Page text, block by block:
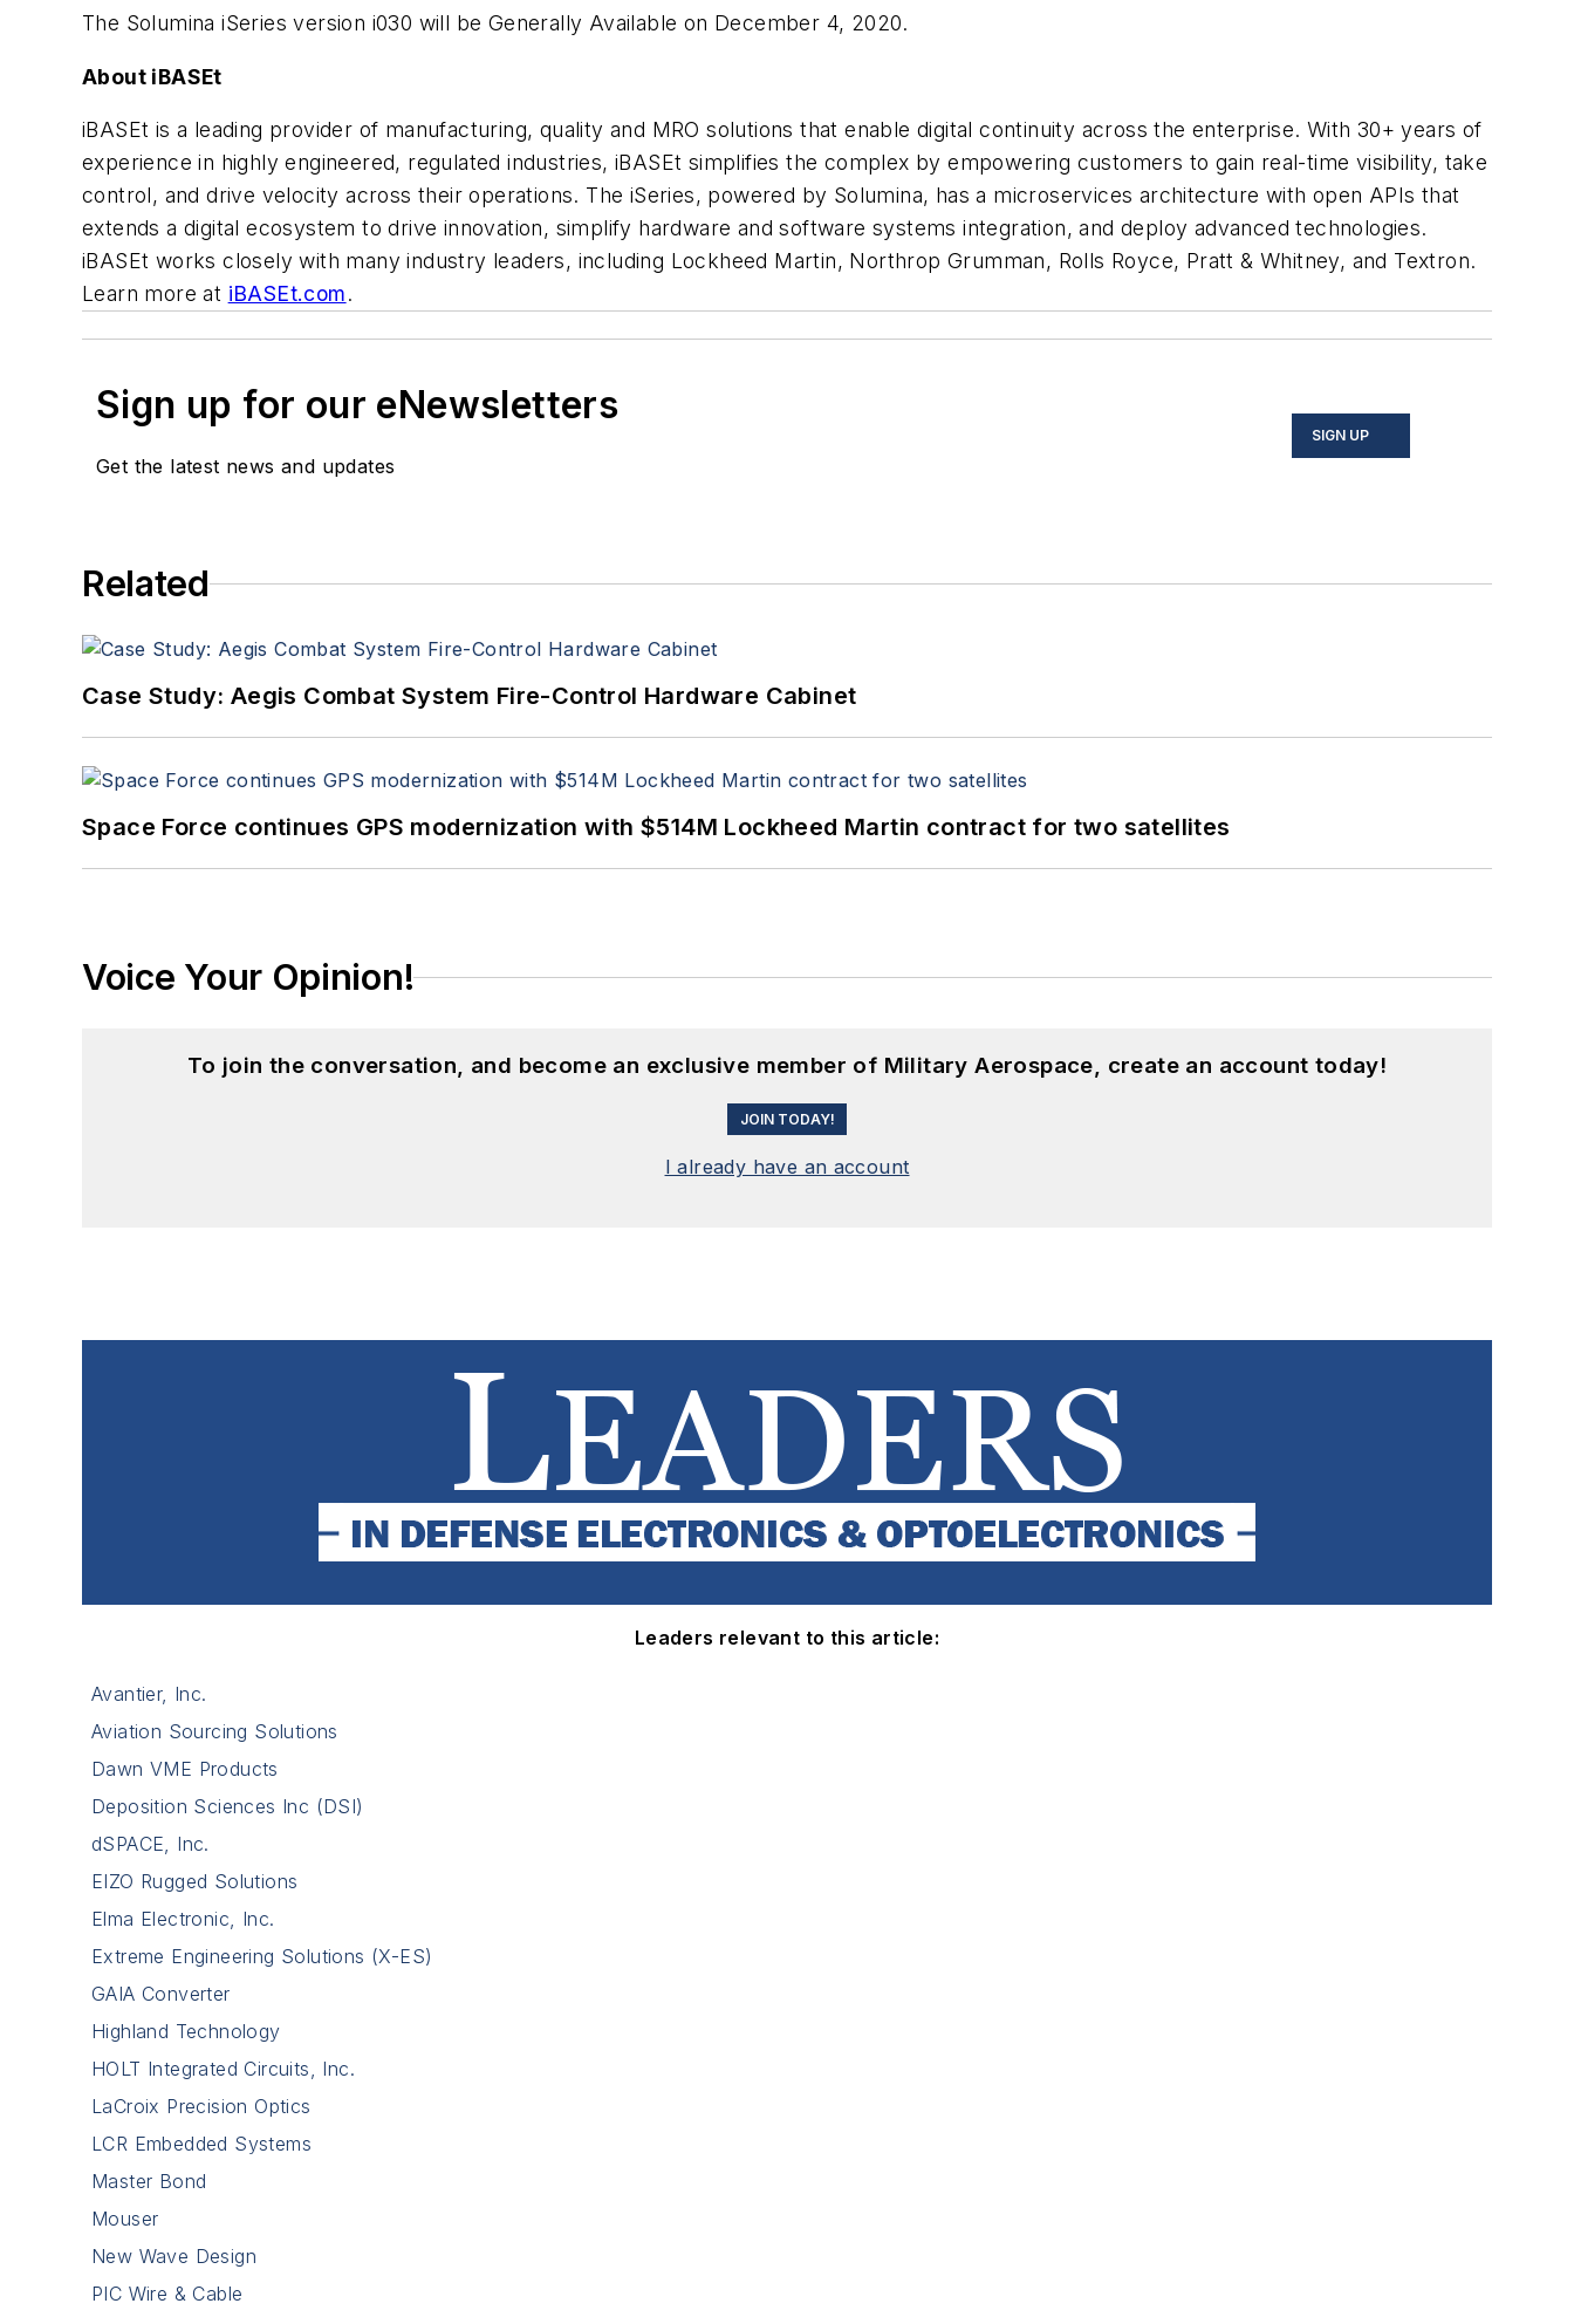
The Solumina iSeries version i030 will be Generally Available on December 4, 2020.
About iBASEt
iBASEt is a leading provider of manufacturing, quality and MRO solutions that enable digital continuity across the enterprise. With 30+ years of
experience in highly engineered, regulated industries, iBASEt simplifies the complex by empowering customers to gain real-time visibility, take
control, and drive velocity across their operations. The iSeries, powered by Solumina, has a microservices architecture with open APIs that
extends a digital ecosystem to drive innovation, simplify hardware and software systems integration, and deploy advanced technologies.
iBASEt works closely with many industry leaders, including Lockheed Martin, Northrop Grumman, Rolls Royce, Pratt & Whitney, and Textron.
Learn more at iBASEt.com.
Sign up for our eNewsletters
Get the latest news and updates
SIGN UP
Related
Case Study: Aegis Combat System Fire-Control Hardware Cabinet
Space Force continues GPS modernization with $514M Lockheed Martin contract for two satellites
Voice Your Opinion!
To join the conversation, and become an exclusive member of Military Aerospace, create an account today!
JOIN TODAY!
I already have an account
Leaders relevant to this article:
Avantier, Inc.
Aviation Sourcing Solutions
Dawn VME Products
Deposition Sciences Inc (DSI)
dSPACE, Inc.
EIZO Rugged Solutions
Elma Electronic, Inc.
Extreme Engineering Solutions (X-ES)
GAIA Converter
Highland Technology
HOLT Integrated Circuits, Inc.
LaCroix Precision Optics
LCR Embedded Systems
Master Bond
Mouser
New Wave Design
PIC Wire & Cable